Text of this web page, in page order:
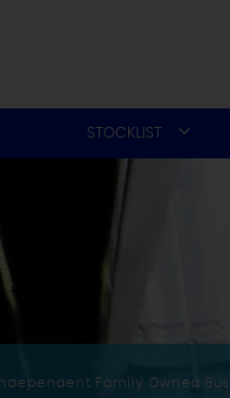
STOCKLIST
Independent Family Owned